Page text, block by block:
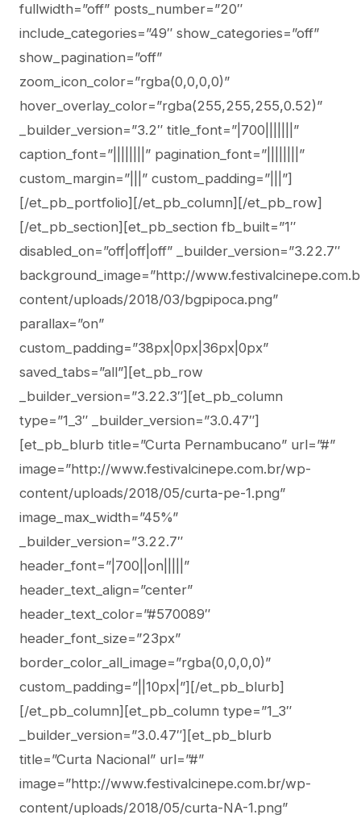
fullwidth=”off” posts_number=”20″
include_categories=”49″ show_categories=”off”
show_pagination=”off”
zoom_icon_color=”rgba(0,0,0,0)”
hover_overlay_color=”rgba(255,255,255,0.52)”
_builder_version=”3.2″ title_font=”|700|||||||”
caption_font=”||||||||” pagination_font=”||||||||”
custom_margin=”|||” custom_padding=”|||”]
[/et_pb_portfolio][/et_pb_column][/et_pb_row]
[/et_pb_section][et_pb_section fb_built=”1″
disabled_on=”off|off|off” _builder_version=”3.22.7″
background_image=”http://
content/uploads/2018/03/bgpipoca.png”
parallax=”on”
custom_padding=”38px|0px|36px|0px”
saved_tabs=”all”][et_pb_row
_builder_version=”3.22.3″][et_pb_column
type=”1_3″ _builder_version=”3.0.47″]
[et_pb_blurb title=”Curta Pernambucano” url=”#”
image=”http://www.festivalcinepe.com.br/wp-
content/uploads/2018/05/curta-pe-1.png”
image_max_width=”45%”
_builder_version=”3.22.7″
header_font=”|700||on|||||”
header_text_align=”center”
header_text_color=”#570089″
header_font_size=”23px”
border_color_all_image=”rgba(0,0,0,0)”
custom_padding=”||10px|”][/et_pb_blurb]
[/et_pb_column][et_pb_column type=”1_3″
_builder_version=”3.0.47″][et_pb_blurb
title=”Curta Nacional” url=”#”
image=”http://www.festivalcinepe.com.br/wp-
content/uploads/2018/05/curta-NA-1.png”